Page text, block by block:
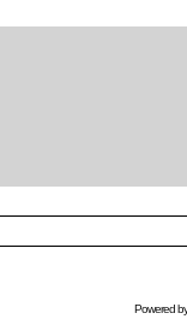
Powered